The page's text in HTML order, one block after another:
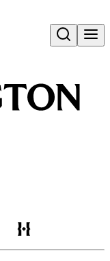
Open search